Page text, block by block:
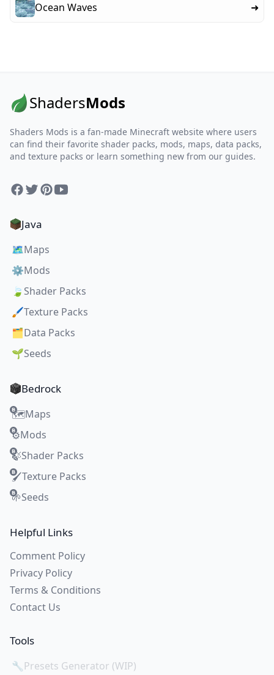
Ocean Waves ➜
ShadersMods
Shaders Mods is a fan-made Minecraft website where users
can find their favorite shader packs, mods, maps, data packs,
and texture packs or learn something new from our guides.
Facebook
TwitterPinterest
YouTube
Java
🗺️Maps
⚙️Mods
🍃 Shader Packs
🖌️Texture Packs
🗂️Data Packs
🌱Seeds
Bedrock
🗺️Maps
⚙️Mods
🍃Shader Packs
🖌️Texture Packs
🌱Seeds
Helpful Links
Comment Policy
Privacy Policy
Terms & Conditions
Contact Us
Tools
🔧Presets Generator (WIP)